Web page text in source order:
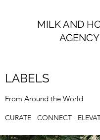
MILK AND
AGENCY
LABELS
From Around the World
CURATE CONNECT